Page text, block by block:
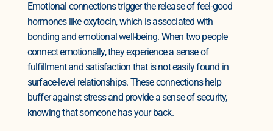
Emotional connections trigger the release of feel-good
hormones like oxytocin, which is associated with
bonding and emotional well-being. When two people
connect emotionally, they experience a sense of
fulfillment and satisfaction that is not easily found in
surface-level relationships. These connections help
buffer against stress and provide a sense of security,
knowing that someone has your back.